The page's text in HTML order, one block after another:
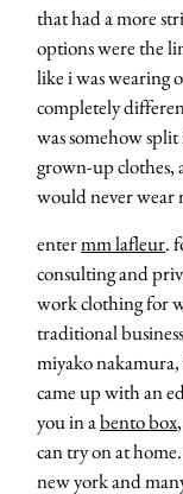
that had a more
options were the
like i was wearing
completely
was somehow
grown-up clothes,
would never wear
entermm lafleur.
consulting and
work clothing for
traditional
miyako
came up with an
you in abento box
can try on at
new york and